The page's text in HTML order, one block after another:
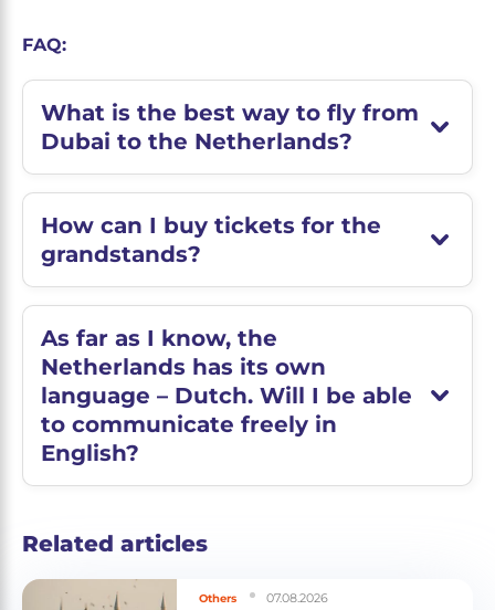
FAQ:
What is the best way to fly from
Dubai to the Netherlands?
How can I buy tickets for the
grandstands?
As far as I know, the
Netherlands has its own
language – Dutch. Will I be able
to communicate freely in
English?
Related articles
Others 07.08.2026